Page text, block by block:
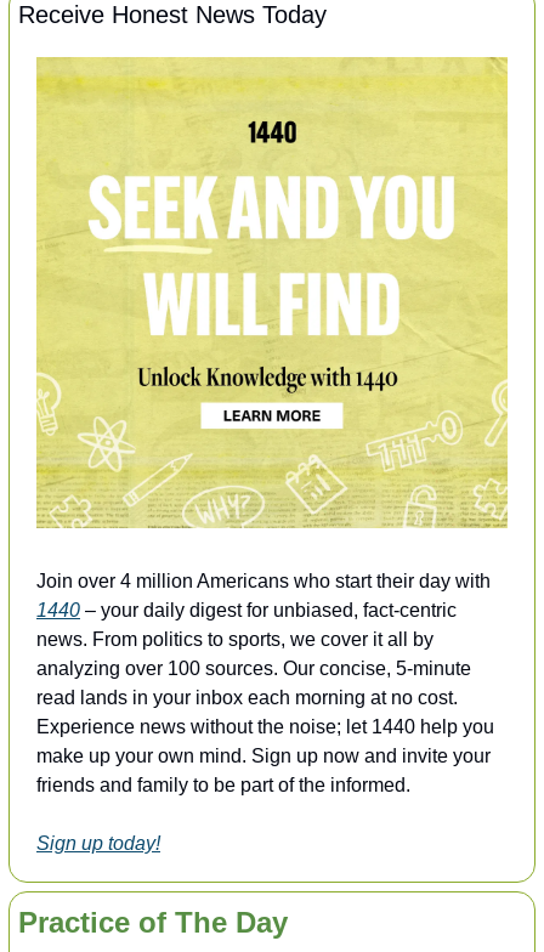
Receive Honest News Today
1440 – your daily digest for unbiased, fact-centric
news. From politics to sports, we cover it all by
analyzing over 100 sources. Our concise, 5-minute
read lands in your inbox each morning at no cost.
Experience news without the noise; let 1440 help you
make up your own mind. Sign up now and invite your
friends and family to be part of the informed.
Sign up today!
Practice of The Day